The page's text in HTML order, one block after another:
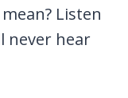
Listen
never hear